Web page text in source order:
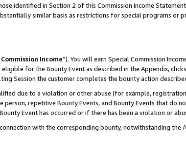
identified in Section 2 of this Commission Income
similar basis as restrictions for special programs or
Income”). You will earn Special Commission
for the Bounty Event as described in the Appendix,
Session the customer completes the bounty action
due to a violation or other abuse (for example,
repetitive Bounty Events, and Bounty Events that do
Event has occurred or if there has been a violation or
with the corresponding bounty, notwithstanding the